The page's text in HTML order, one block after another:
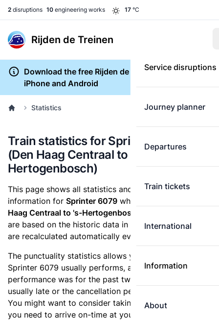
2 disruptions 10 engineering works 17 °C
Rijden de Treinen
Service disruptions
Journey planner
Departures
Train tickets
International
Information
About
Download the free Rijden de Treinen app for
iPhone and Android
Statistics
Train statistics for Sprinter 6079
(Den Haag Centraal to 's-
Hertogenbosch)
This page shows all statistics and punctuality
information for Sprinter 6079 which runs
Haag Centraal to 's-Hertogenbosch.
are based on the historic data in the train archive
are recalculated automatically every day.
The punctuality statistics allows you to see how
Sprinter 6079 usually performs, and how the
performance was for the past two weeks. Is this train
usually late or the cancellation percentage quite high?
You might want to consider taking an earlier train if
you need to arrive on-time at your destination. Use